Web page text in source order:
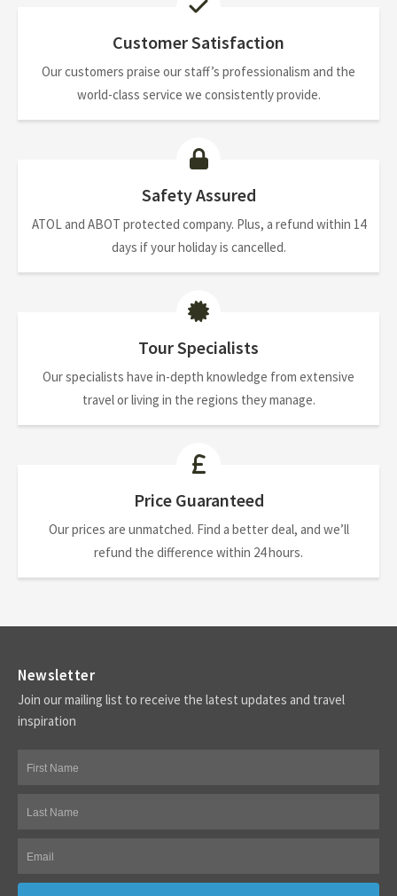
Customer Satisfaction
Our customers praise our staff’s professionalism and the
world-class service we consistently provide.
Safety Assured
ATOL and ABOT protected company. Plus, a refund within 14
days if your holiday is cancelled.
Tour Specialists
Our specialists have in-depth knowledge from extensive
travel or living in the regions they manage.
Price Guaranteed
Our prices are unmatched. Find a better deal, and we’ll
refund the difference within 24 hours.
Newsletter
Join our mailing list to receive the latest updates and travel
inspiration